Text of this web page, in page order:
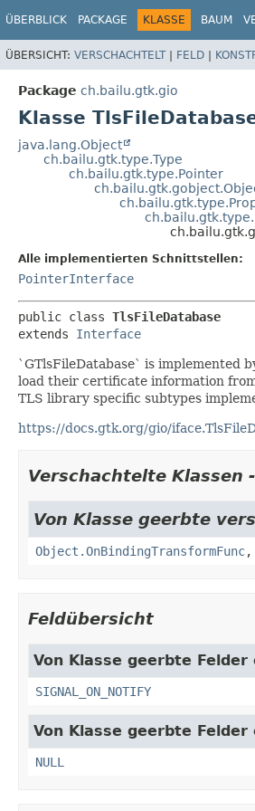
ÜBERBLICK PACKAGE KLASSE BAUM
ÜBERSICHT: VERSCHACHTELT| FELD |
Package ch.bailu.gtk.gio
Klasse
java.lang.Object
ch.bailu.gtk.type.Type
ch.bailu.gtk.type.Pointer
Alle implementierten Schnittstellen:
PointerInterface
public class TlsFileDatabase
extends Interface
`GTlsFileDatabase` is implemented
load their certificate information
TLS library specific subtypes
https://docs.gtk.org/gio/
Verschachtelte Klassen
Von Klasse geerbte
Object.OnBindingTransformFunc,
Feldübersicht
Von Klasse geerbte
SIGNAL_ON_NOTIFY
Von Klasse geerbte
NULL